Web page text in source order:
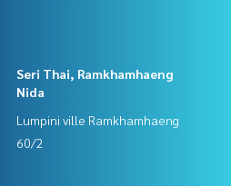
Seri Thai, Ramkhamhaeng
Nida
Lumpini ville Ramkhamhaeng
60/2